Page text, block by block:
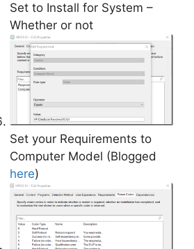
Set to Install for System –
Whether or not
Set your Requirements to
Computer Model (Blogged
here)